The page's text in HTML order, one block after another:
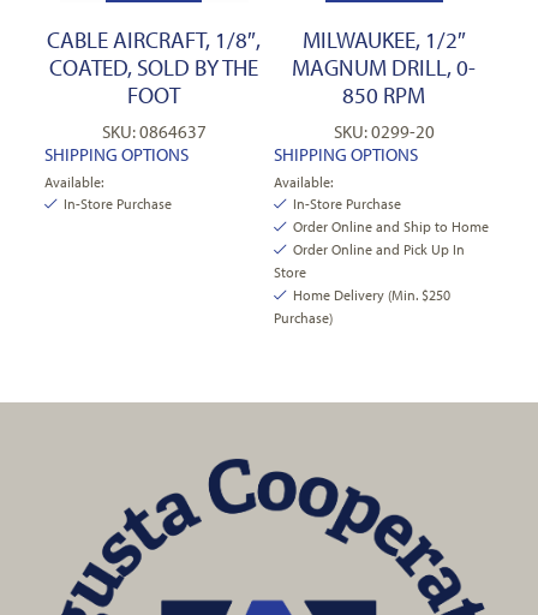
CABLE AIRCRAFT, 1/8″,
COATED, SOLD BY THE
FOOT
SKU: 0864637
SHIPPING OPTIONS
Available:
In-Store Purchase
MILWAUKEE, 1/2″
MAGNUM DRILL, 0-
850 RPM
SKU: 0299-20
SHIPPING OPTIONS
Available:
In-Store Purchase
Order Online and Ship to Home
Order Online and Pick Up In
Store
Home Delivery (Min. $250
Purchase)